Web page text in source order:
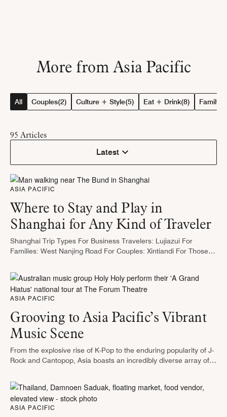
More from Asia Pacific
All Couples(2) Culture + Style(5) Eat + Drink(8) Family
95 Articles
Latest
ASIA PACIFIC
Where to Stay and Play in
Shanghai for Any Kind of Traveler
Shanghai Trip Types For Business Travelers: Lujiazui For
Families: West Nanjing Road For Couples: Xintiandi For Those
Circle, and M50 …
ASIA PACIFIC
Grooving to Asia Pacific’s Vibrant
Music Scene
From the explosive rise of K-Pop to the enduring popularity of J-
Rock and Cantopop, Asia boasts an incredibly diverse array of
compelling …
ASIA PACIFIC